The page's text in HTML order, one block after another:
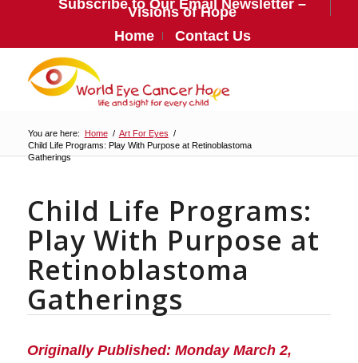
Subscribe to Our Email Newsletter –
Visions of Hope
Home
Contact Us
You are here: Home / Art For Eyes /
Child Life Programs: Play With Purpose at Retinoblastoma
Gatherings
Child Life Programs:
Play With Purpose at
Retinoblastoma
Gatherings
Originally Published: Monday March 2,